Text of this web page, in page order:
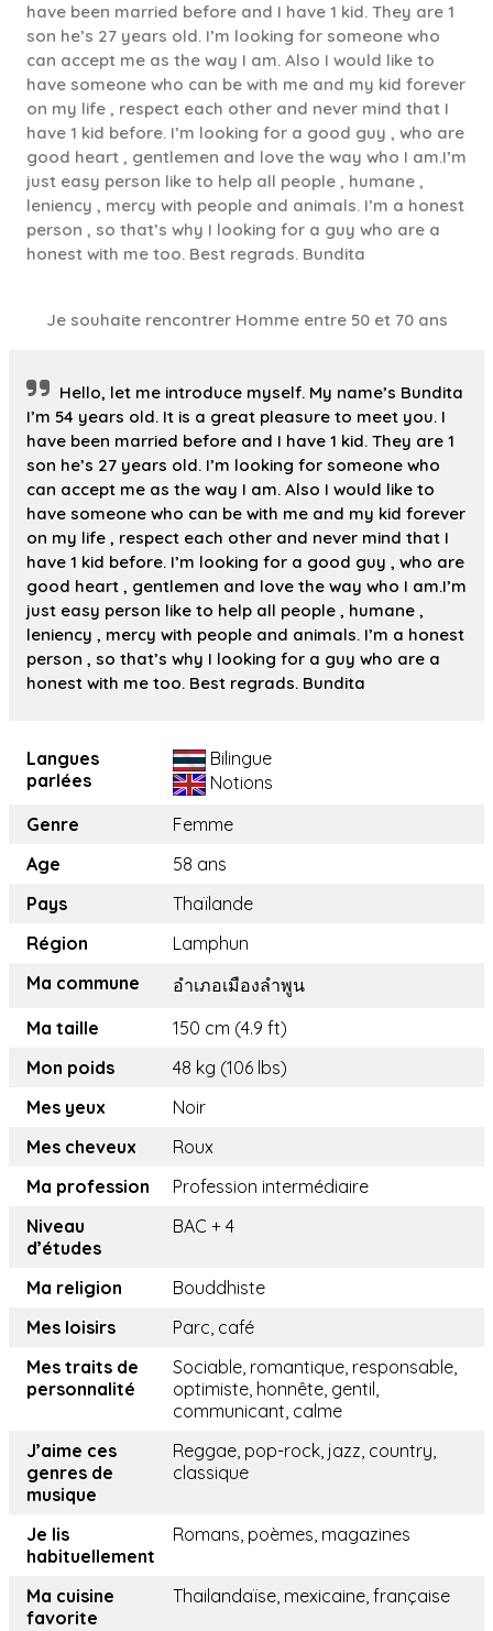
have been married before and I have 1 kid. They are 1
son he’s 27 years old. I’m looking for someone who
can accept me as the way I am. Also I would like to
have someone who can be with me and my kid forever
on my life , respect each other and never mind that I
have 1 kid before. I’m looking for a good guy , who are
good heart , gentlemen and love the way who I am.I’m
just easy person like to help all people , humane ,
leniency , mercy with people and animals. I’m a honest
person , so that’s why I looking for a guy who are a
honest with me too. Best regrads. Bundita
Je souhaite rencontrer Homme entre 50 et 70 ans
Hello, let me introduce myself. My name’s Bundita
I’m 54 years old. It is a great pleasure to meet you. I
have been married before and I have 1 kid. They are 1
son he’s 27 years old. I’m looking for someone who
can accept me as the way I am. Also I would like to
have someone who can be with me and my kid forever
on my life , respect each other and never mind that I
have 1 kid before. I’m looking for a good guy , who are
good heart , gentlemen and love the way who I am.I’m
just easy person like to help all people , humane ,
leniency , mercy with people and animals. I’m a honest
person , so that’s why I looking for a guy who are a
honest with me too. Best regrads. Bundita
Langues
parlées
Bilingue
Notions
Genre
Femme
Age
58 ans
Pays
Thaïlande
Région
Lamphun
Ma commune
อำเภอเมืองลำพูน
Ma taille
150 cm (4.9 ft)
Mon poids
48 kg (106 lbs)
Mes yeux
Noir
Mes cheveux
Roux
Ma profession
Profession intermédiaire
Niveau
d’études
BAC + 4
Ma religion
Bouddhiste
Mes loisirs
Parc, café
Mes traits de
personnalité
Sociable, romantique, responsable,
optimiste, honnête, gentil,
communicant, calme
J’aime ces
genres de
musique
Reggae, pop-rock, jazz, country,
classique
Je lis
habituellement
Romans, poèmes, magazines
Ma cuisine
favorite
Thailandaïse, mexicaine, française